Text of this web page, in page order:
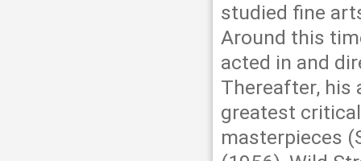
studied fine
Around this
acted in and
Thereafter, his
greatest
masterpieces